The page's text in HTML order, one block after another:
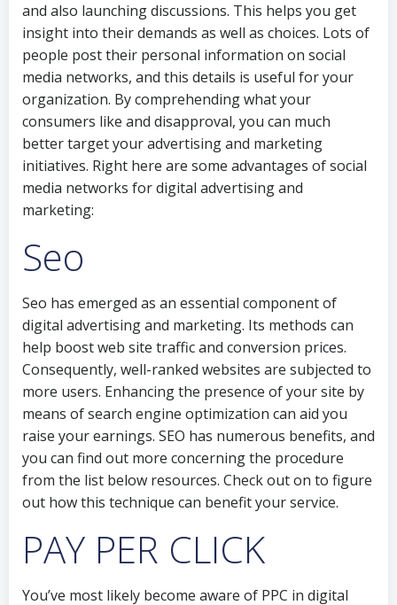
and also launching discussions. This helps you get
insight into their demands as well as choices. Lots of
people post their personal information on social
media networks, and this details is useful for your
organization. By comprehending what your
consumers like and disapproval, you can much
better target your advertising and marketing
initiatives. Right here are some advantages of social
media networks for digital advertising and
marketing:
Seo
Seo has emerged as an essential component of
digital advertising and marketing. Its methods can
help boost web site traffic and conversion prices.
Consequently, well-ranked websites are subjected to
more users. Enhancing the presence of your site by
means of search engine optimization can aid you
raise your earnings. SEO has numerous benefits, and
you can find out more concerning the procedure
from the list below resources. Check out on to figure
out how this technique can benefit your service.
PAY PER CLICK
You’ve most likely become aware of PPC in digital